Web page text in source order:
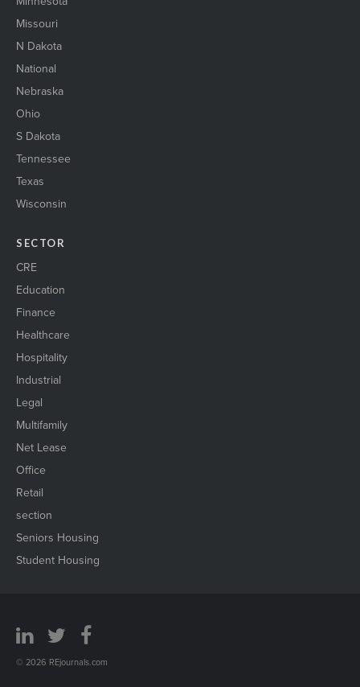
Missouri
N Dakota
National
Nebraska
Ohio
S Dakota
Tennessee
Texas
Wisconsin
SECTOR
CRE
Education
Finance
Healthcare
Hospitality
Industrial
Legal
Multifamily
Net Lease
Office
Retail
section
Seniors Housing
Student Housing
© 2026 REjournals.com